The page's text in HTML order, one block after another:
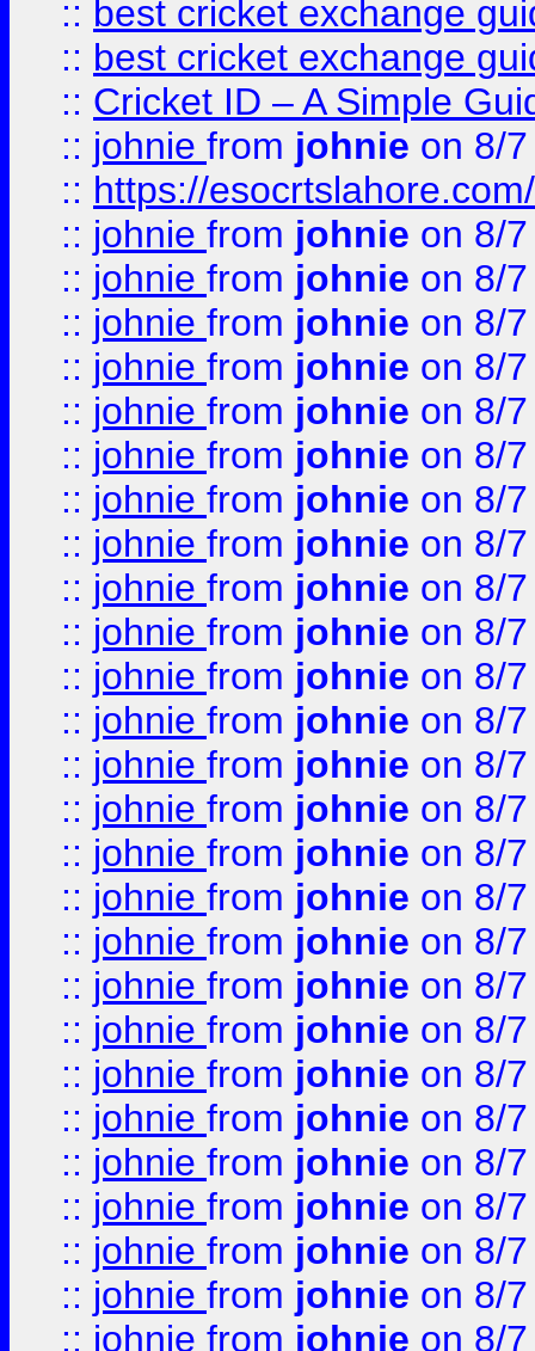
:: best cricket exchange
:: best cricket exchange
:: Cricket ID – A Simple
:: johnie from johnie on 8/
:: https://esocrtslahore.com/
:: johnie from johnie on 8/
:: johnie from johnie on 8/
:: johnie from johnie on 8/
:: johnie from johnie on 8/
:: johnie from johnie on 8/
:: johnie from johnie on 8/
:: johnie from johnie on 8/
:: johnie from johnie on 8/
:: johnie from johnie on 8/
:: johnie from johnie on 8/
:: johnie from johnie on 8/
:: johnie from johnie on 8/
:: johnie from johnie on 8/
:: johnie from johnie on 8/
:: johnie from johnie on 8/
:: johnie from johnie on 8/
:: johnie from johnie on 8/
:: johnie from johnie on 8/
:: johnie from johnie on 8/
:: johnie from johnie on 8/
:: johnie from johnie on 8/
:: johnie from johnie on 8/
:: johnie from johnie on 8/
:: johnie from johnie on 8/
:: johnie from johnie on 8/
:: johnie from johnie on 8/